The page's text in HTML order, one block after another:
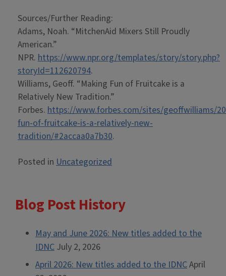
Sources/Further Reading:
Adams, Noah. “MitchenAid Mixers Still Proudly
American.”
NPR. https://www.npr.org/templates/story/story.php?
storyId=112620794.
Williams, Geoff. “Making Fun of Fruitcake is a
Relatively New Tradition.”
Forbes. https://www.forbes.com/sites/geoffwilliams/
fun-of-fruitcake-is-a-relatively-new-
tradition/#2accaa0a7b30.
Posted in Uncategorized
Blog Post History
May and June 2026: New titles added to the
IDNC July 2, 2026
April 2026: New titles added to the IDNCApril